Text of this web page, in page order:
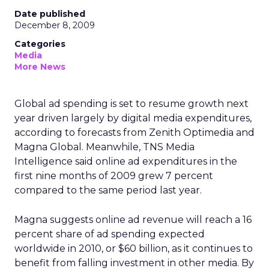
Date published
December 8, 2009
Categories
Media
More News
Global ad spending is set to resume growth next
year driven largely by digital media expenditures,
according to forecasts from Zenith Optimedia and
Magna Global. Meanwhile, TNS Media
Intelligence said online ad expenditures in the
first nine months of 2009 grew 7 percent
compared to the same period last year.
Magna suggests online ad revenue will reach a 16
percent share of ad spending expected
worldwide in 2010, or $60 billion, as it continues to
benefit from falling investment in other media. By